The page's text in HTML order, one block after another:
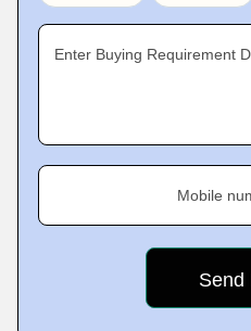
Enter Buying Requirement
Mobile